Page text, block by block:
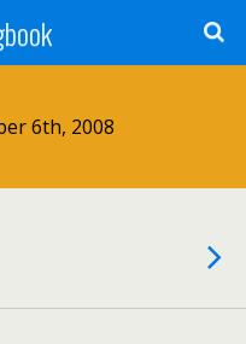
6th, 2008